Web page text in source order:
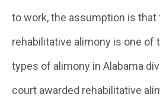
to work, the assumption is that
rehabilitative alimony is one of
types of alimony in Alabama
court awarded rehabilitative